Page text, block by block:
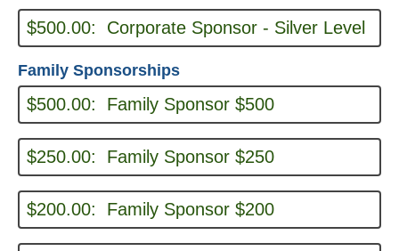
$500.00: Corporate Sponsor - Silver Level
Family Sponsorships
$500.00: Family Sponsor $500
$250.00: Family Sponsor $250
$200.00: Family Sponsor $200